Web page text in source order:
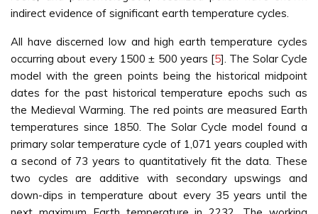
indirect evidence of significant earth temperature cycles.
All have discerned low and high earth temperature cycles
occurring about every 1500 ± 500 years [5]. The Solar Cycle
model with the green points being the historical midpoint
dates for the past historical temperature epochs such as
the Medieval Warming. The red points are measured Earth
temperatures since 1850. The Solar Cycle model found a
primary solar temperature cycle of 1,071 years coupled with
a second of 73 years to quantitatively fit the data. These
two cycles are additive with secondary upswings and
down-dips in temperature about every 35 years until the